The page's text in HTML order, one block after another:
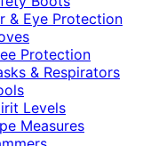
& Eye Protection
Protection
& Respirators
Levels
Measures